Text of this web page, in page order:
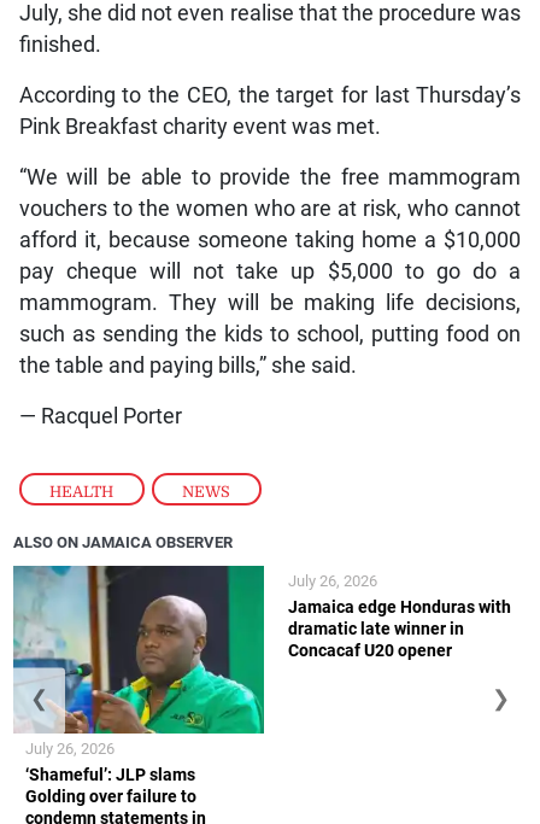
HEALTH , NEWS
July, she did not even realise that the procedure was
finished.
According to the CEO, the target for last Thursday’s
Pink Breakfast charity event was met.
“We will be able to provide the free mammogram
vouchers to the women who are at risk, who cannot
afford it, because someone taking home a $10,000
pay cheque will not take up $5,000 to go do a
mammogram. They will be making life decisions,
such as sending the kids to school, putting food on
the table and paying bills,” she said.
— Racquel Porter
ALSO ON JAMAICA OBSERVER
‘Shameful’: JLP slams
Golding over failure to
condemn statements in
July 26, 2026
Jamaica edge Honduras with
dramatic late winner in
Concacaf U20 opener
July 26, 2026
❮ ❯